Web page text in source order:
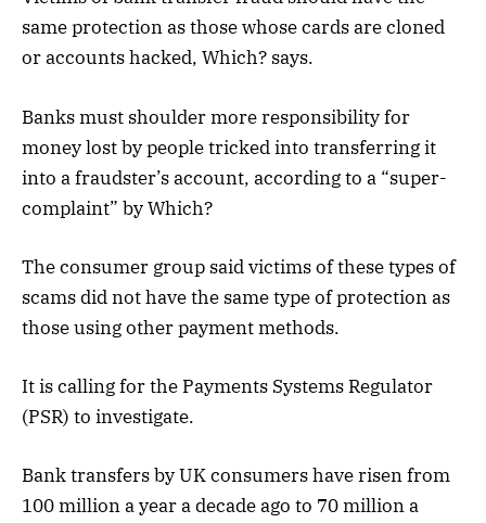
same protection as those whose cards are cloned
or accounts hacked, Which? says.
Banks must shoulder more responsibility for
money lost by people tricked into transferring it
into a fraudster’s account, according to a “super-
complaint” by Which?
The consumer group said victims of these types of
scams did not have the same type of protection as
those using other payment methods.
It is calling for the Payments Systems Regulator
(PSR) to investigate.
Bank transfers by UK consumers have risen from
100 million a year a decade ago to 70 million a